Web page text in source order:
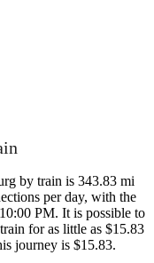
by train is 343.83 mi
per day, with the
PM. It is possible to
for as little as $15.83
journey is $15.83.